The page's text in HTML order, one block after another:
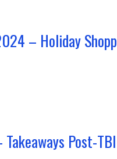
– Holiday
Post-TBI